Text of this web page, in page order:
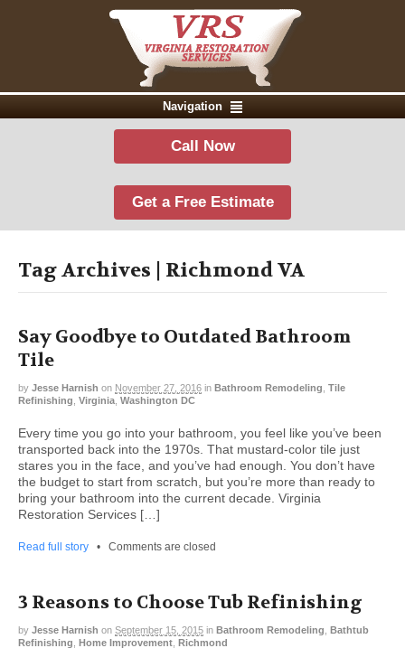
Navigation
Call Now
Get a Free Estimate
Tag Archives | Richmond VA
Say Goodbye to Outdated Bathroom
Tile
by Jesse Harnish on November 27, 2016 in Bathroom Remodeling Tile
Refinishing Virginia Washington DC
Every time you go into your bathroom, you feel like you’ve been
transported back into the 1970s. That mustard-color tile just
stares you in the face, and you’ve had enough. You don’t have
the budget to start from scratch, but you’re more than ready to
bring your bathroom into the current decade. Virginia
Restoration Services […]
Read full story • Comments are closed
3 Reasons to Choose Tub Refinishing
by Jesse Harnish on September 15, 2015 in Bathroom Remodeling
Bathtub
Refinishing
Home Improvement Richmond